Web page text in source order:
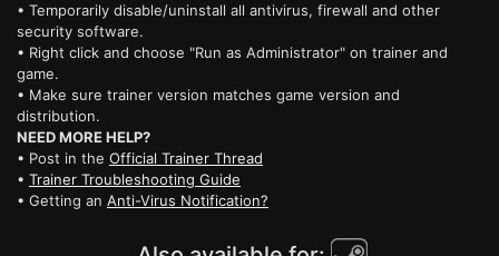
• Temporarily disable/uninstall all antivirus, firewall and other
security software.
• Right click and choose "Run as Administrator" on trainer and
game.
• Make sure trainer version matches game version and
distribution.
NEED MORE HELP?
• Post in the Official Trainer Thread
• Trainer Troubleshooting Guide
• Getting an Anti-Virus Notification?